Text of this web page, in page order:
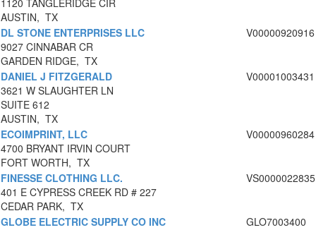
1120 TANGLERIDGE CIR
AUSTIN, TX
DL STONE ENTERPRISES LLC
9027 CINNABAR CR
GARDEN RIDGE, TX
V00000920916
DANIEL J FITZGERALD
3621 W SLAUGHTER LN
SUITE 612
AUSTIN, TX
V00001003431
ECOIMPRINT, LLC
4700 BRYANT IRVIN COURT
FORT WORTH, TX
V00000960284
FINESSE CLOTHING LLC.
401 E CYPRESS CREEK RD # 227
CEDAR PARK, TX
VS0000022835
GLOBE ELECTRIC SUPPLY CO INC
GLO7003400